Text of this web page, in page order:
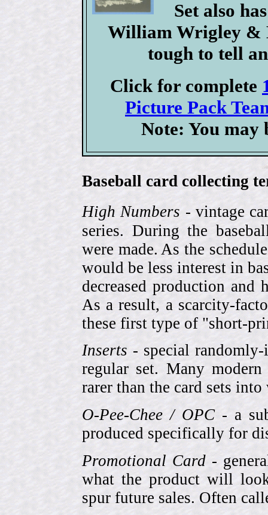
Set also
William Wrigley &
tough to tell
Click for complete
Picture Pack
Note: You may
Baseball card collecting
High Numbers - vintage
series. During the
were made. As the
would be less interest in
decreased production and
As a result, a scarcity-
these first type of "short-
Inserts - special
regular set. Many modern
rarer than the card sets
O-Pee-Chee / OPC- a
produced specifically for
Promotional Card -
what the product will
spur future sales. Often